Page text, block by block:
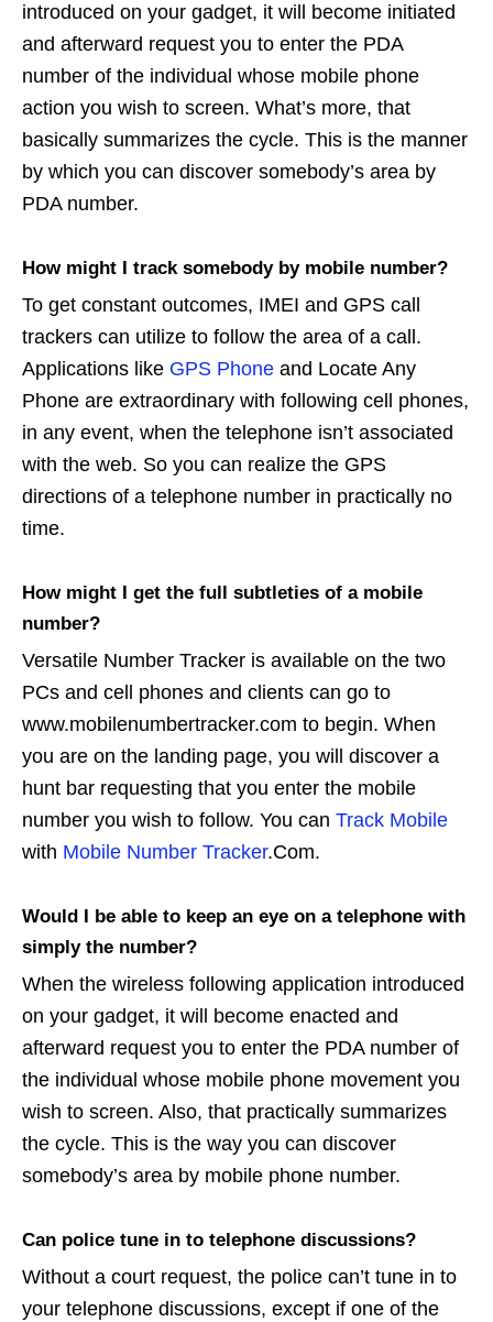
introduced on your gadget, it will become initiated
and afterward request you to enter the PDA
number of the individual whose mobile phone
action you wish to screen. What’s more, that
basically summarizes the cycle. This is the manner
by which you can discover somebody’s area by
PDA number.
How might I track somebody by mobile number?
To get constant outcomes, IMEI and GPS call
trackers can utilize to follow the area of a call.
Applications like GPS Phone and Locate Any
Phone are extraordinary with following cell phones,
in any event, when the telephone isn’t associated
with the web. So you can realize the GPS
directions of a telephone number in practically no
time.
How might I get the full subtleties of a mobile
number?
Versatile Number Tracker is available on the two
PCs and cell phones and clients can go to
www.mobilenumbertracker.com to begin. When
you are on the landing page, you will discover a
hunt bar requesting that you enter the mobile
number you wish to follow. You can Track Mobile
with Mobile Number Tracker.Com.
Would I be able to keep an eye on a telephone with
simply the number?
When the wireless following application introduced
on your gadget, it will become enacted and
afterward request you to enter the PDA number of
the individual whose mobile phone movement you
wish to screen. Also, that practically summarizes
the cycle. This is the way you can discover
somebody’s area by mobile phone number.
Can police tune in to telephone discussions?
Without a court request, the police can’t tune in to
your telephone discussions, except if one of the